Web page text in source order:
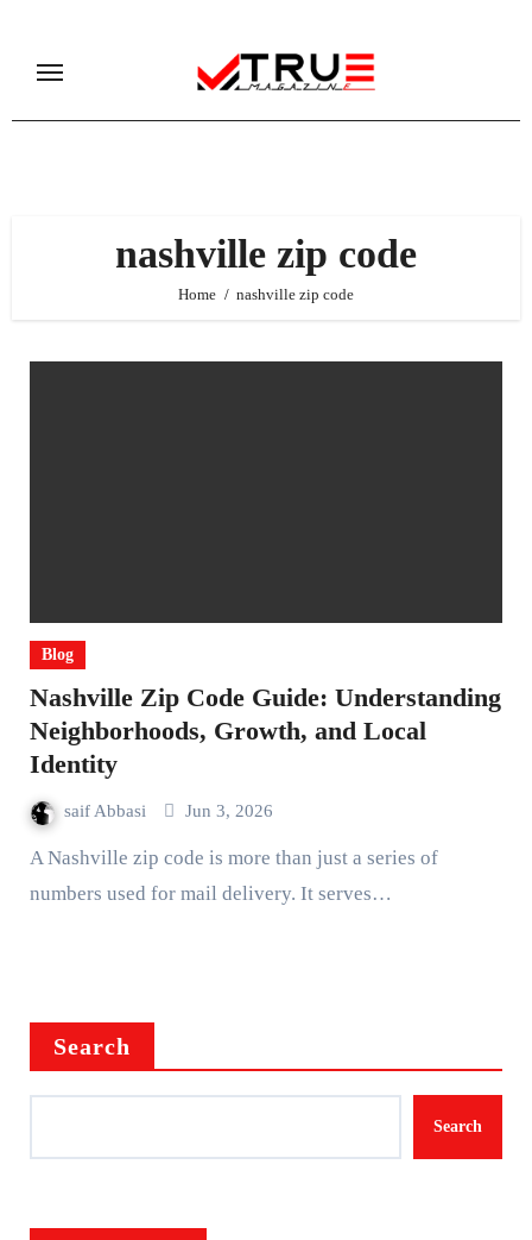
content
nashville zip code
Home nashville zip code
Blog
Nashville Zip Code Guide: Understanding
Neighborhoods, Growth, and Local
Identity
saif Abbasi Jun 3, 2026
A Nashville zip code is more than just a series of
numbers used for mail delivery. It serves…
Search
Search